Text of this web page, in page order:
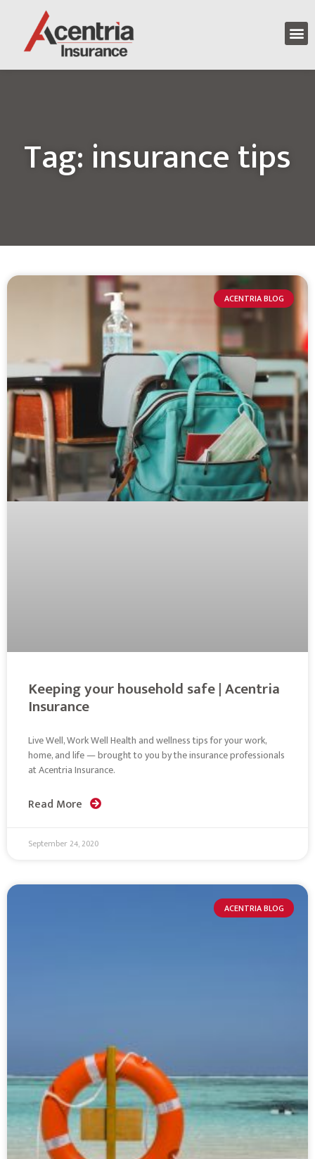
Tag: insurance tips
ACENTRIA BLOG
Keeping your household safe | Acentria
Insurance
Live Well, Work Well Health and wellness tips for your work,
home, and life — brought to you by the insurance professionals
at Acentria Insurance.
Read More
September 24, 2020
ACENTRIA BLOG